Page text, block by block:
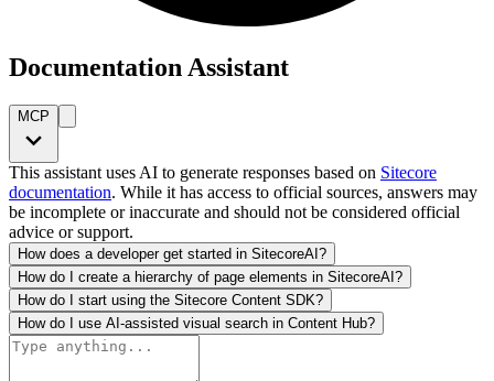
Documentation Assistant
MCP
This assistant uses AI to generate responses based on Sitecore
documentation. While it has access to official sources, answers may
be incomplete or inaccurate and should not be considered official
advice or support.
How does a developer get started in SitecoreAI?
How do I create a hierarchy of page elements in SitecoreAI?
How do I start using the Sitecore Content SDK?
How do I use AI-assisted visual search in Content Hub?